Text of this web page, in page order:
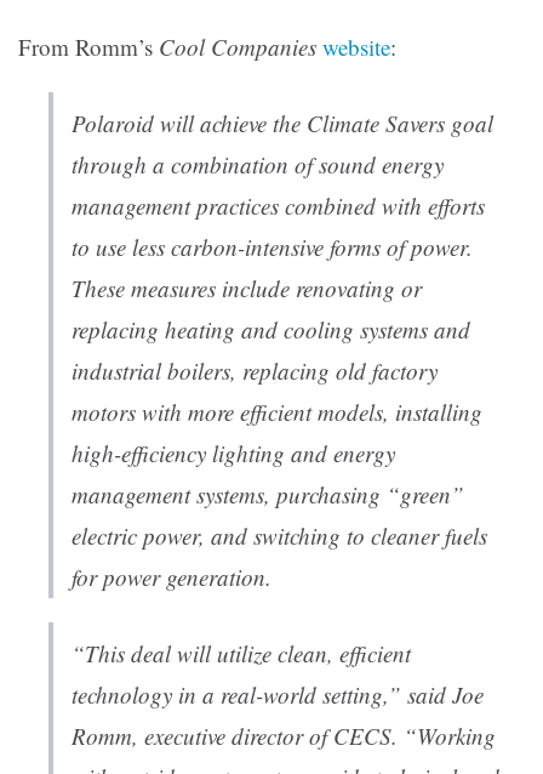
From Romm’s Cool Companies website:
Polaroid will achieve the Climate Savers goal
through a combination of sound energy
management practices combined with efforts
to use less carbon-intensive forms of power.
These measures include renovating or
replacing heating and cooling systems and
industrial boilers, replacing old factory
motors with more efficient models, installing
high-efficiency lighting and energy
management systems, purchasing “green”
electric power, and switching to cleaner fuels
for power generation.
“This deal will utilize clean, efficient
technology in a real-world setting,” said Joe
Romm, executive director of CECS. “Working